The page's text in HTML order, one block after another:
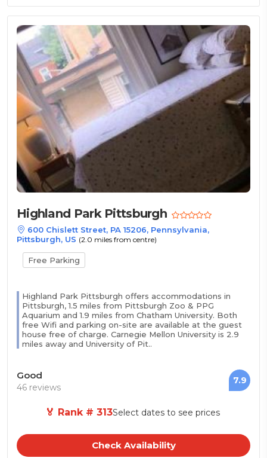
Highland Park Pittsburgh
600 Chislett Street, PA 15206, Pennsylvania,
Pittsburgh, US (2.0 miles from centre)
Free Parking
Highland Park Pittsburgh offers accommodations in
Pittsburgh, 1.5 miles from Pittsburgh Zoo & PPG
Aquarium and 1.9 miles from Chatham University. Both
free Wifi and parking on-site are available at the guest
house free of charge. Carnegie Mellon University is 2.9
miles away and University of Pit..
Good
46 reviews
7.9
🏅 Rank # 313Select dates to see prices
Check Availability